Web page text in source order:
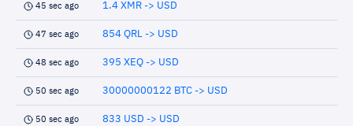
45 sec ago 1.4 XMR -> USD
47 sec ago 854 QRL -> USD
48 sec ago 395 XEQ -> USD
50 sec ago 30000000122 BTC -> USD
50 sec ago 833 USD -> USD